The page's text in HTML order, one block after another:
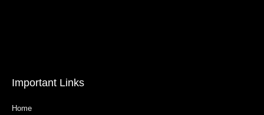
Important Links
Home